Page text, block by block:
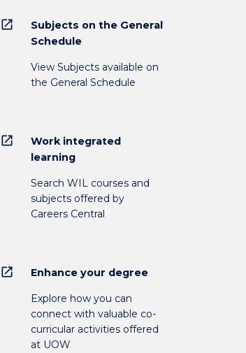
open_in_new
Subjects on the General
Schedule
View Subjects available on
the General Schedule
open_in_new
Work integrated
learning
Search WIL courses and
subjects offered by
Careers Central
open_in_new Enhance your degree
Explore how you can
connect with valuable co-
curricular activities offered
at UOW